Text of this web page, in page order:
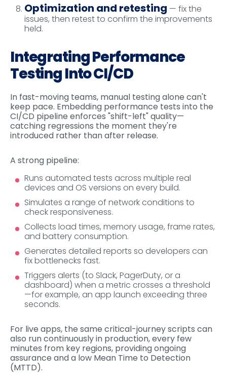
Optimization and retesting — fix the
issues, then retest to confirm the improvements
held.
Integrating Performance
Testing Into CI/CD
In fast-moving teams, manual testing alone can't
keep pace. Embedding performance tests into the
CI/CD pipeline enforces "shift-left" quality—
catching regressions the moment they're
introduced rather than after release.
A strong pipeline:
Runs automated tests across multiple real
devices and OS versions on every build.
Simulates a range of network conditions to
check responsiveness.
Collects load times, memory usage, frame rates,
and battery consumption.
Generates detailed reports so developers can
fix bottlenecks fast.
Triggers alerts (to Slack, PagerDuty, or a
dashboard) when a metric crosses a threshold
—for example, an app launch exceeding three
seconds.
For live apps, the same critical-journey scripts can
also run continuously in production, every few
minutes from key regions, providing ongoing
assurance and a low Mean Time to Detection
(MTTD).